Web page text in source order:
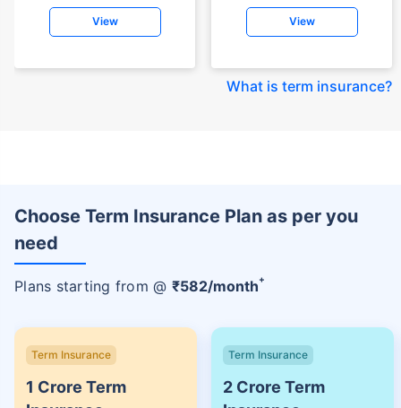
View View
What is term insurance?
Choose Term Insurance Plan as per you
need
Plans starting from @ ₹582/month+
Term Insurance
1 Crore Term
Term Insurance
2 Crore Term